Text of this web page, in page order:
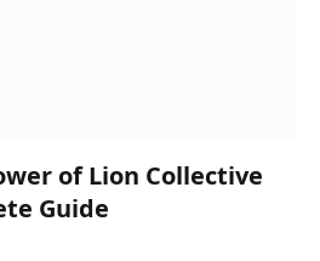
of Lion Collective
Guide